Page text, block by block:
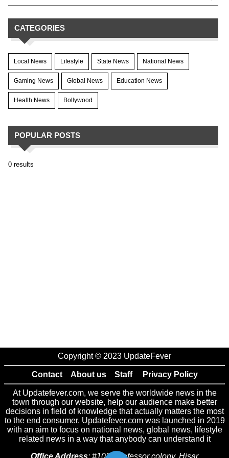
CATEGORIES
Local News Lifestyle State News National News
Gaming News Global News Education News
Health News Bollywood
POPULAR POSTS
0 results
Copyright © 2023 UpdateFever
Contact About us Staff Privacy Policy
At Updatefever.com, we serve the worldwide news in the
town through our website, help our audience make better
decisions in field of knowledge that actually matters the most
to the end consumer. Updatefever.com was launched in 2019
with an aim to focus on national news, global news, lifestyle
related news in a way that anybody can understand it
Office Address: #102 Professor colony, Hisar